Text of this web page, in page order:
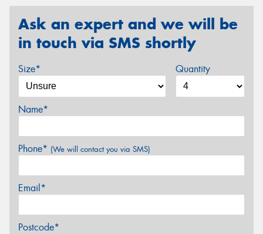
Ask an expert and we will be
in touch via SMS shortly
Size* Quantity
Name*
Phone* (We will contact you via SMS)
Email*
Postcode*